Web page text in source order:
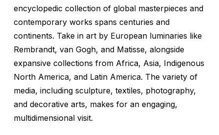
encyclopedic collection of global masterpieces and
contemporary works spans centuries and
continents. Take in art by European luminaries like
Rembrandt, van Gogh, and Matisse, alongside
expansive collections from Africa, Asia, Indigenous
North America, and Latin America. The variety of
media, including sculpture, textiles, photography,
and decorative arts, makes for an engaging,
multidimensional visit.